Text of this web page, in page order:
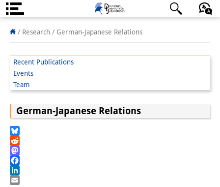
About us
Institute
Team
Directorate
Research Team
日本語 English
/ Research / German-Japanese Relations
Recent Publications
Events
Team
German-Japanese Relations
Bluesky
Reddit
Mastodon
Facebook
LinkedIn